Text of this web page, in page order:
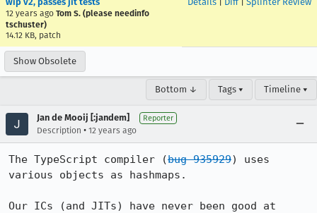
12 years ago Tom S. (please needinfo
tschuster)
14.12 KB, patch
Show Obsolete
Bottom ↓ Tags ▾ Timeline ▾
Jan de Mooij [:jandem] Reporter
Description • 12 years ago
The TypeScript compiler (bug 935929) uses
various objects as hashmaps.
Our ICs (and JITs) have never been good at